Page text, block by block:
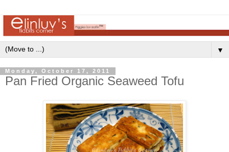
▼
Monday, October 17, 2011
Pan Fried Organic Seaweed Tofu